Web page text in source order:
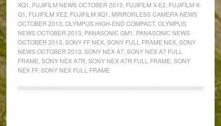
Round-
Up:
Full
frame
NEX,
two
XQ1 FUJIFILM NEWS OCTOBER 2013 FUJIFILM X-E2 FUJIFILM X-
Q1 FUJIFILM XE2 FUJIFILM XQ1 MIRRORLESS CAMERA NEWS
OCTOBER 2013 OLYMPUS HIGH-END COMPACT, OLYMPUS
NEWS OCTOBER 2013 PANASONIC GM1 PANASONIC NEWS
OCTOBER 2013 SONY FF NEX, SONY FULL FRAME NEX, SONY
NEWS OCTOBER 2013 SONY NEX A7, SONY NEX A7 FULL
FRAME SONY NEX A7R SONY NEX A7R FULL FRAME SONY
NEX FF, SONY NEX FULL FRAME